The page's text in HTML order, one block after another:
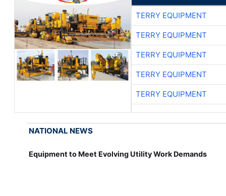
TERRY EQUIPMENT
TERRY EQUIPMENT
TERRY EQUIPMENT
TERRY EQUIPMENT
TERRY EQUIPMENT
NATIONAL NEWS
Equipment to Meet Evolving Utility Work Demands